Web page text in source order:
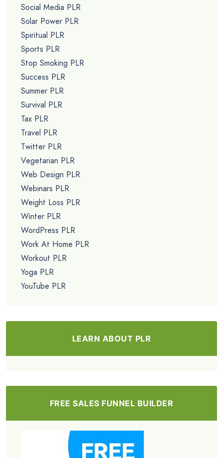
Social Media PLR
Solar Power PLR
Spiritual PLR
Sports PLR
Stop Smoking PLR
Success PLR
Summer PLR
Survival PLR
Tax PLR
Travel PLR
Twitter PLR
Vegetarian PLR
Web Design PLR
Webinars PLR
Weight Loss PLR
Winter PLR
WordPress PLR
Work At Home PLR
Workout PLR
Yoga PLR
YouTube PLR
LEARN ABOUT PLR
FREE SALES FUNNEL BUILDER